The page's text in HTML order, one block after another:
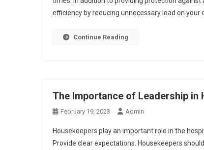
efficiency by reducing unnecessary load on
Continue Reading
The Importance of Leadership in
February 19, 2023 Admin
Housekeepers play an important role in the
Provide clear expectations. Housekeepers